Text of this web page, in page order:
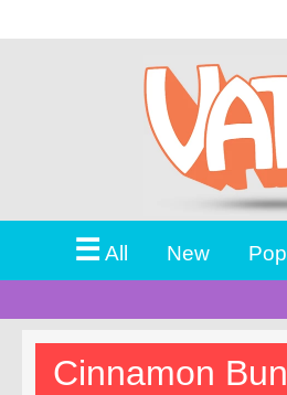
☰All New
Cinnamon